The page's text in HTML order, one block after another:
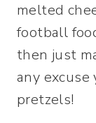
melted
football
then just
any excuse
pretzels!